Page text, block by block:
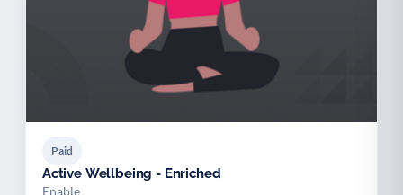
Paid
Active Wellbeing - Enriched
Enable